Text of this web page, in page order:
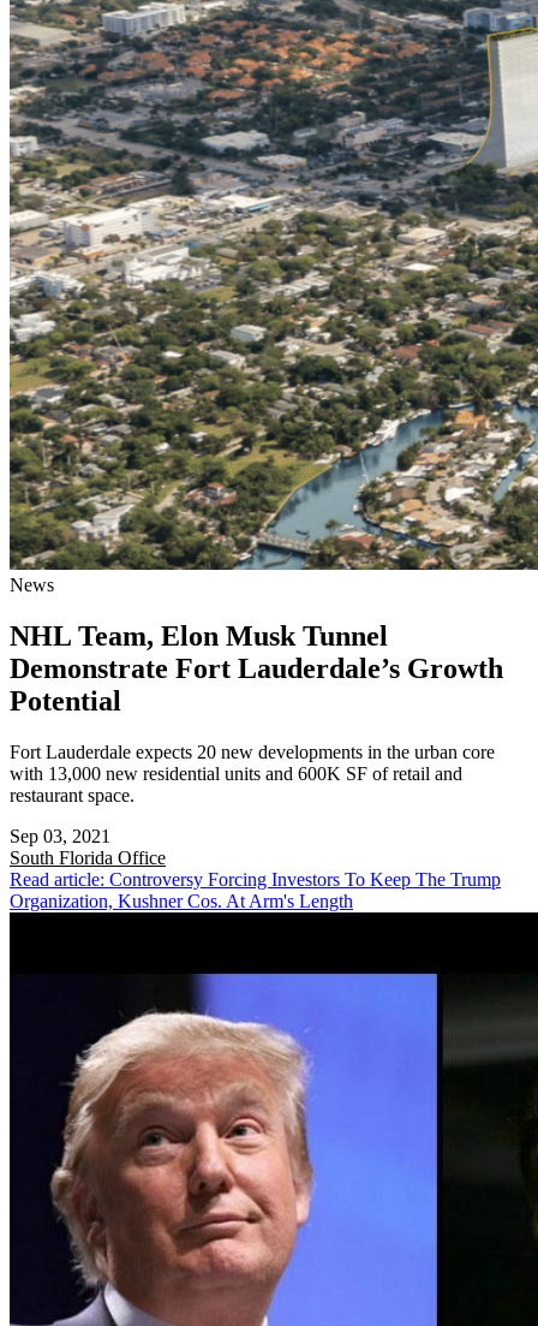
News
NHL Team, Elon Musk Tunnel
Demonstrate Fort Lauderdale’s Growth
Potential
Fort Lauderdale expects 20 new developments in the urban core
with 13,000 new residential units and 600K SF of retail and
restaurant space.
Sep 03, 2021
South Florida Office
Read article: Controversy Forcing Investors To Keep The Trump
Organization, Kushner Cos. At Arm's Length